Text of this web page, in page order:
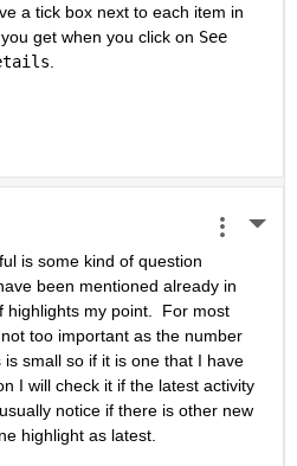
a tick box next to each item in
get when you click on See
is some kind of question
been mentioned already in
highlights my point.  For most
too important as the number
small so if it is one that I have
I will check it if the latest activity
notice if there is other new
highlight as latest.